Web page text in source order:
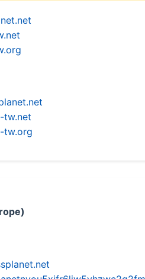
tw.net
tw.org